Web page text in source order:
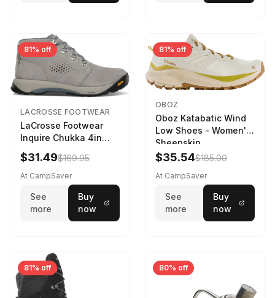
81% off
LACROSSE FOOTWEAR
LaCrosse Footwear
Inquire Chukka 4in
Driftwood/Stormy
Weather - Womens
Driftwood/Stormy
$31.49$169.95
At CampSaver
See
more
Buy
now
81% off
OBOZ
Oboz Katabatic Wind
Low Shoes - Women's
Sheepskin
$35.54$185.00
At CampSaver
See
more
Buy
now
81% off 80% off